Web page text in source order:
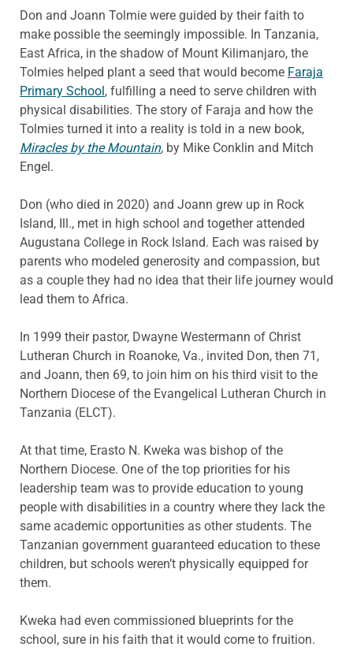
Don and Joann Tolmie were guided by their faith to
make possible the seemingly impossible. In Tanzania,
East Africa, in the shadow of Mount Kilimanjaro, the
Tolmies helped plant a seed that would become Faraja
Primary School, fulfilling a need to serve children with
physical disabilities. The story of Faraja and how the
Tolmies turned it into a reality is told in a new book,
Miracles by the Mountain, by Mike Conklin and Mitch
Engel.
Don (who died in 2020) and Joann grew up in Rock
Island, Ill., met in high school and together attended
Augustana College in Rock Island. Each was raised by
parents who modeled generosity and compassion, but
as a couple they had no idea that their life journey would
lead them to Africa.
In 1999 their pastor, Dwayne Westermann of Christ
Lutheran Church in Roanoke, Va., invited Don, then 71,
and Joann, then 69, to join him on his third visit to the
Northern Diocese of the Evangelical Lutheran Church in
Tanzania (ELCT).
At that time, Erasto N. Kweka was bishop of the
Northern Diocese. One of the top priorities for his
leadership team was to provide education to young
people with disabilities in a country where they lack the
same academic opportunities as other students. The
Tanzanian government guaranteed education to these
children, but schools weren’t physically equipped for
them.
Kweka had even commissioned blueprints for the
school, sure in his faith that it would come to fruition.